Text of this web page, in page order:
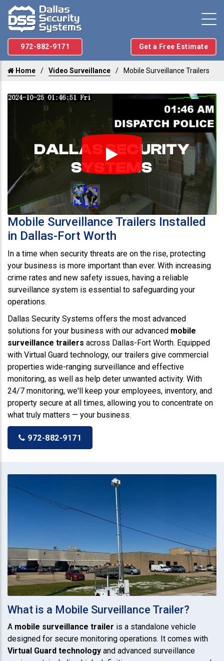
972-882-9171 Get a Free Estimate
Home Video Surveillance Mobile Surveillance Trailers
Mobile Surveillance Trailers Installed
in Dallas-Fort Worth
In a time when security threats are on the rise, protecting
your business is more important than ever. With increasing
crime rates and new safety issues, having a reliable
surveillance system is essential to safeguarding your
operations.
Dallas Security Systems offers the most advanced
solutions for your business with our advanced mobile
surveillance trailers across Dallas-Fort Worth. Equipped
with Virtual Guard technology, our trailers give commercial
properties wide-ranging surveillance and effective
monitoring, as well as help deter unwanted activity. With
24/7 monitoring, we'll keep your employees, inventory, and
property secure at all times, allowing you to concentrate on
what truly matters — your business.
972-882-9171
What is a Mobile Surveillance Trailer?
A mobile surveillance trailer is a standalone vehicle
designed for secure monitoring operations. It comes with
Virtual Guard technology and advanced surveillance